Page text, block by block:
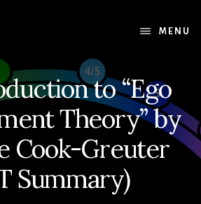
MENU
to “Ego
Theory” by
Cook-Greuter
Summary)